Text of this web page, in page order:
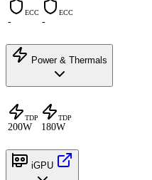
ECC
-
ECC
-
Power & Thermals
TDP
200W
TDP
180W
iGPU